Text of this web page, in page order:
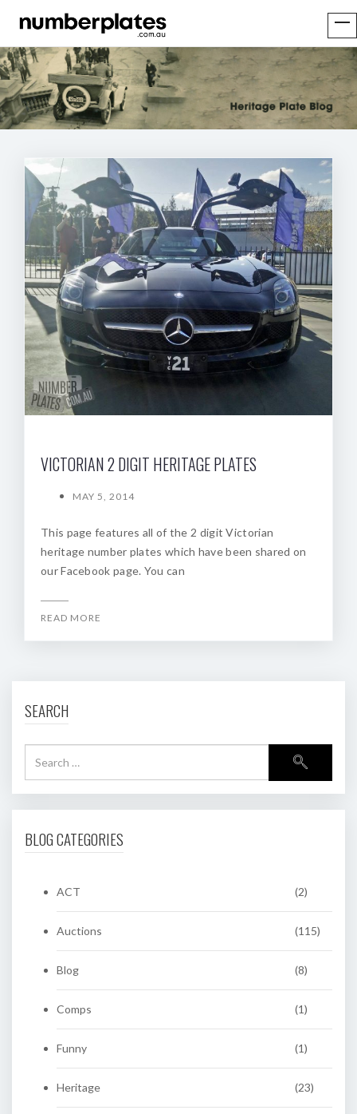
VICTORIAN 2 DIGIT HERITAGE PLATES
MAY 5, 2014
This page features all of the 2 digit Victorian
heritage number plates which have been shared on
our Facebook page. You can
READ MORE
SEARCH
BLOG CATEGORIES
ACT (2)
Auctions (115)
Blog (8)
Comps (1)
Funny (1)
Heritage (23)